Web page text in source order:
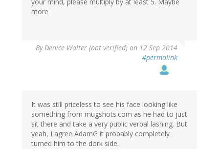
your mind, please multiply by at least 5. Maybe
more.
ByDenice Walter (not verified) on 12 Sep 2014
#permalink
It was still priceless to see his face looking like
something from mugshots.com as he had to just
sit there and take a very public verbal lashing. But
yeah, I agree AdamG it probably completely
turned him to the dork side.